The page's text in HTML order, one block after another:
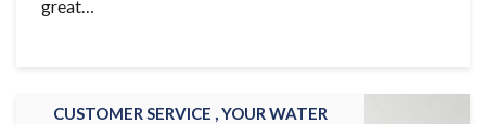
great…
CUSTOMER SERVICE ,YOUR WATER